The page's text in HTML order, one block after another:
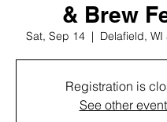
& Brew
Sat, Sep 14
  |
Delafield,
Registration is
See other